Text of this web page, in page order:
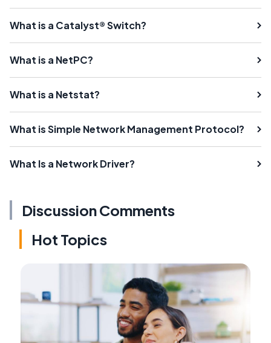
What is a Catalyst® Switch?
What is a NetPC?
What is a Netstat?
What is Simple Network Management Protocol?
What Is a Network Driver?
Discussion Comments
Hot Topics